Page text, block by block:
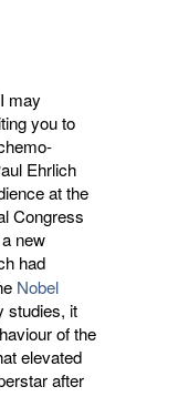
may
you to
Ehrlich
at the
Congress
new
had
Nobel
studies, it
of the
elevated
after